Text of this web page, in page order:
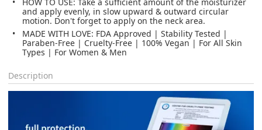
and apply evenly, in slow upward & outward circular
motion. Don't forget to apply on the neck area.
MADE WITH LOVE: FDA Approved | Stability Tested |
Paraben-Free | Cruelty-Free | 100% Vegan | For All Skin
Types | For Women & Men
Description